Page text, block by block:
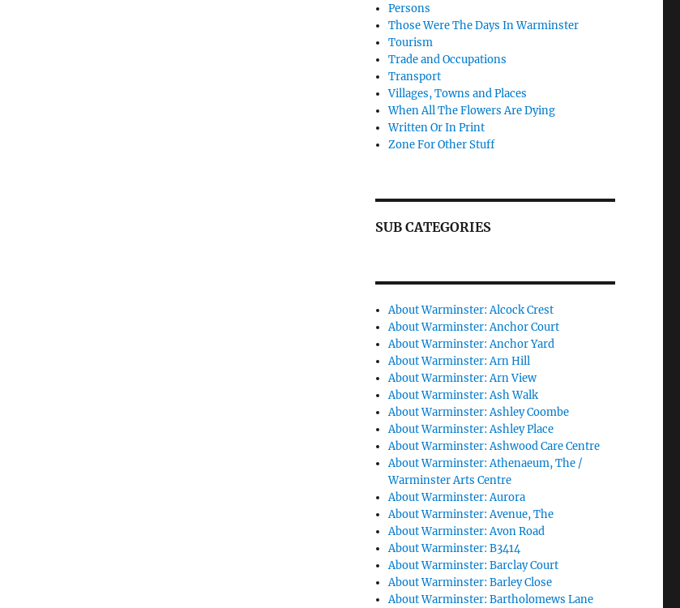
Persons
Those Were The Days In Warminster
Tourism
Trade and Occupations
Transport
Villages, Towns and Places
When All The Flowers Are Dying
Written Or In Print
Zone For Other Stuff
SUB CATEGORIES
About Warminster: Alcock Crest
About Warminster: Anchor Court
About Warminster: Anchor Yard
About Warminster: Arn Hill
About Warminster: Arn View
About Warminster: Ash Walk
About Warminster: Ashley Coombe
About Warminster: Ashley Place
About Warminster: Ashwood Care Centre
About Warminster: Athenaeum, The /
Warminster Arts Centre
About Warminster: Aurora
About Warminster: Avenue, The
About Warminster: Avon Road
About Warminster: B3414
About Warminster: Barclay Court
About Warminster: Barley Close
About Warminster: Bartholomews Lane